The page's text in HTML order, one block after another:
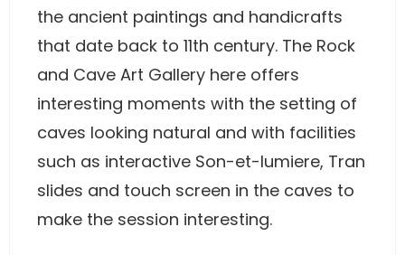
the ancient paintings and handicrafts
that date back to 11th century. The Rock
and Cave Art Gallery here offers
interesting moments with the setting of
caves looking natural and with facilities
such as interactive Son-et-lumiere, Tran
slides and touch screen in the caves to
make the session interesting.